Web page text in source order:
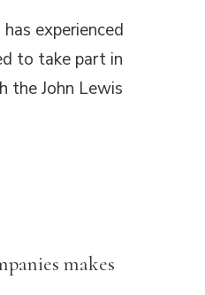
experienced
to take part in
the John Lewis
makes